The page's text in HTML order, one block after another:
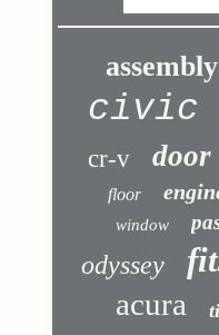
assembly
civic
cr-v door
floor
window
odyssey
acura